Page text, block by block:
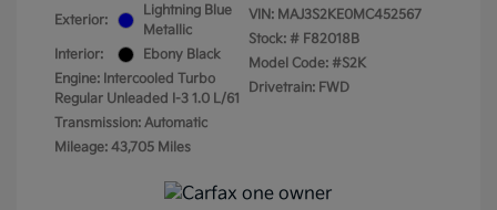
Exterior:
Lightning Blue
Metallic
Interior:
Ebony Black
Engine: Intercooled Turbo
Regular Unleaded I-3 1.0 L/61
Transmission: Automatic
Mileage: 43,705 Miles
VIN: MAJ3S2KE0MC452567
Stock: # F82018B
Model Code: #S2K
Drivetrain: FWD